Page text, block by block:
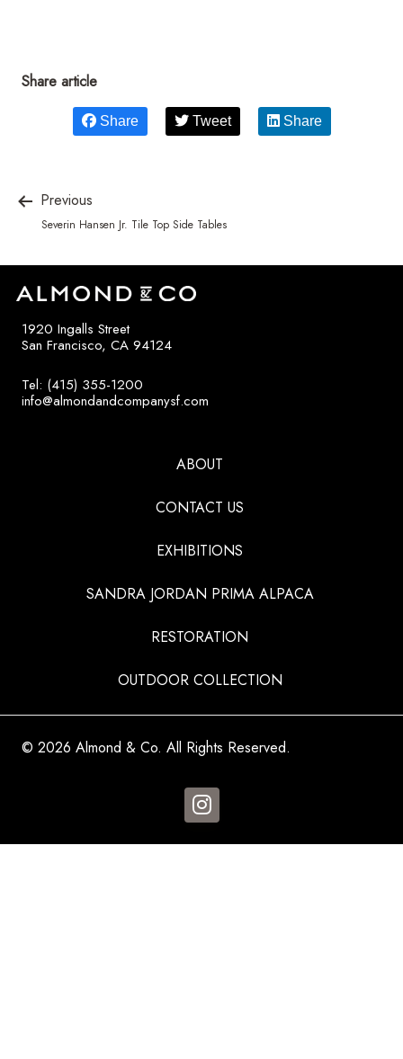
Share article
Share Tweet Share
Previous
Severin Hansen Jr. Tile Top Side Tables
1920 Ingalls Street
San Francisco, CA 94124
Tel: (415) 355-1200
info@almondandcompanysf.com
ABOUT
CONTACT US
EXHIBITIONS
SANDRA JORDAN PRIMA ALPACA
RESTORATION
OUTDOOR COLLECTION
© 2026 Almond & Co. All Rights Reserved.